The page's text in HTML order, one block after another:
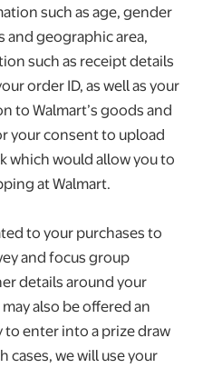
such as age, gender
geographic area,
such as receipt details
order ID, as well as your
to Walmart’s goods and
your consent to upload
which would allow you to
at Walmart.
to your purchases to
and focus group
details around your
also be offered an
enter into a prize draw
cases, we will use your